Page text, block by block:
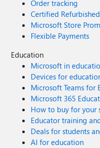
Order tracking
Certified Refurbished
Microsoft Store
Flexible Payments
Education
Microsoft in
Devices for
Microsoft Teams for
Microsoft 365
How to buy for your
Educator training
Deals for students
AI for education